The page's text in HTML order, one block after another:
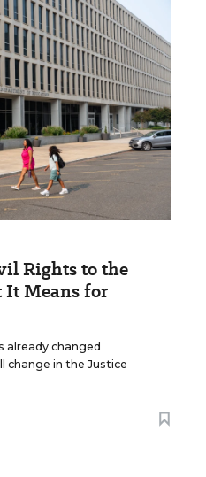
Rights to the
It Means for
already changed
change in the Justice